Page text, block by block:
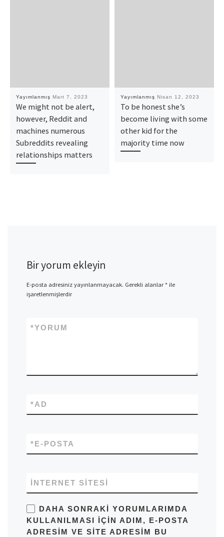
Yayımlanmış Mart 7, 2023
We might not be alert,
however, Reddit and
machines numerous
Subreddits revealing
relationships matters
Yayımlanmış Nisan 12, 2023
To be honest she’s
become living with some
other kid for the
majority time now
Bir yorum ekleyin
E-posta adresiniz yayınlanmayacak. Gerekli alanlar*ile
işaretlenmişlerdir
YORUM
*
AD
*
E-POSTA
*
İNTERNET SITESI
DAHA SONRAKI YORUMLARIMDA
KULLANILMASI IÇIN ADIM, E-POSTA
ADRESIM VE SITE ADRESIM BU